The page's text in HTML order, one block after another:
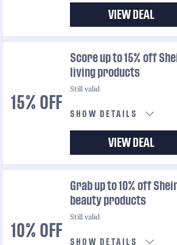
VIEW DEAL
15% OFF
Score up to 15% off
living products
Still valid
SHOW DETAILS
VIEW DEAL
10% OFF
Grab up to 10% off
beauty products
Still valid
SHOW DETAILS